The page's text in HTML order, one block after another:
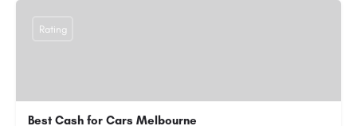
Best Cash for Cars Melbourne
Rating